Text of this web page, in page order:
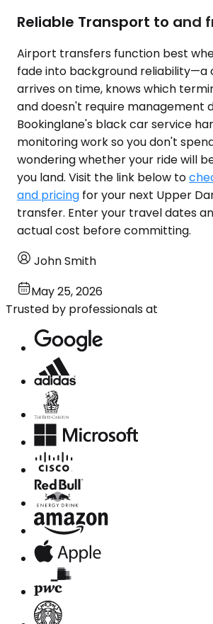
Reliable Transport to and
Airport transfers function best
fade into background reliability—a
arrives on time, knows which
and doesn't require management
Bookinglane's black car service
monitoring work so you don't
wondering whether your ride will
you land. Visit the link below to
and pricing for your next Upper
transfer. Enter your travel dates
actual cost before committing.
John Smith
May 25, 2026
Trusted by professionals at